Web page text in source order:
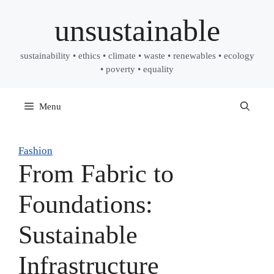
unsustainable
sustainability • ethics • climate • waste • renewables • ecology
• poverty • equality
Menu
Fashion
From Fabric to
Foundations:
Sustainable
Infrastructure